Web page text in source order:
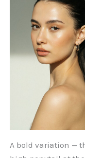
A bold variation —